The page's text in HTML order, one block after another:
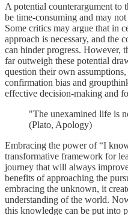
A potential counterargument to
be time-consuming and may
Some critics may argue that in
approach is necessary, and the
can hinder progress. However,
far outweigh these potential
question their own
confirmation bias and
effective decision-making and
"The unexamined life is
(Plato, Apology)
Embracing the power of “I
transformative framework for
journey that will always
benefits of approaching the
embracing the unknown, it
understanding of the world.
this knowledge can be put into